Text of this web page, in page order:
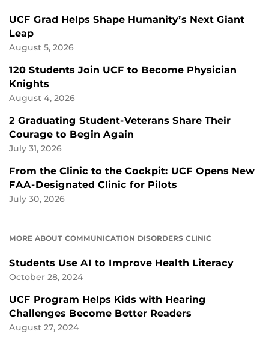
UCF Grad Helps Shape Humanity’s Next Giant
Leap
August 5, 2026
120 Students Join UCF to Become Physician
Knights
August 4, 2026
2 Graduating Student-Veterans Share Their
Courage to Begin Again
July 31, 2026
From the Clinic to the Cockpit: UCF Opens New
FAA-Designated Clinic for Pilots
July 30, 2026
MORE ABOUT COMMUNICATION DISORDERS CLINIC
Students Use AI to Improve Health Literacy
October 28, 2024
UCF Program Helps Kids with Hearing
Challenges Become Better Readers
August 27, 2024